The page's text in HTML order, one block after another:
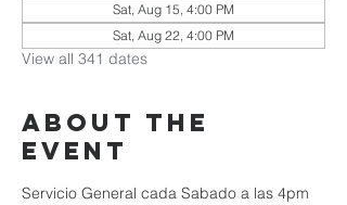
Sat, Aug 15, 4:00 PM
Sat, Aug 22, 4:00 PM
View all 341 dates
About the
event
Servicio General cada Sabado a las 4pm